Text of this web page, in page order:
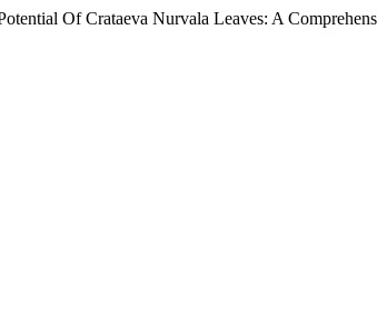
Of Crataeva Nurvala Leaves: A